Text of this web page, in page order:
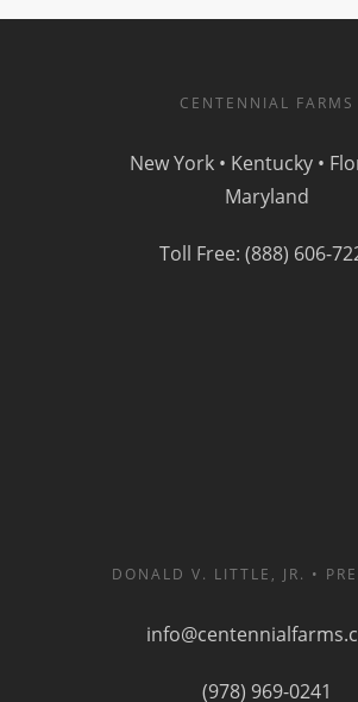
CENTENNIAL FARMS
New York • Kentucky •
Maryland
Toll Free: (888) 606-
DONALD V. LITTLE, JR. •
(978) 969-0241